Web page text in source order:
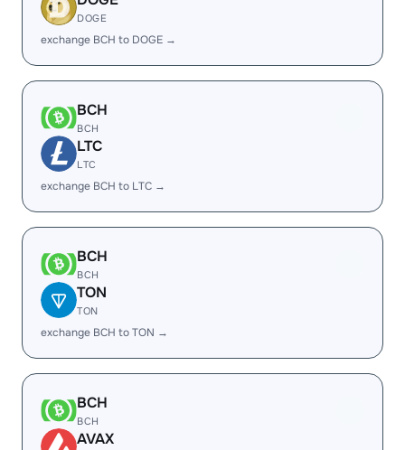
DOGE
exchange BCH to DOGE →
BCH
BCH
LTC
LTC
exchange BCH to LTC →
BCH
BCH
TON
TON
exchange BCH to TON →
BCH
BCH
AVAX